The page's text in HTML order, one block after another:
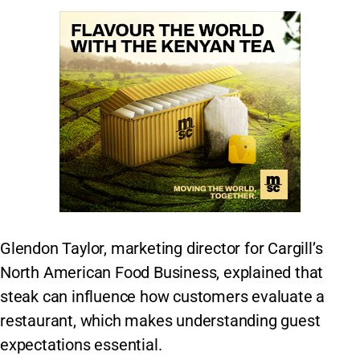
Glendon Taylor, marketing director for Cargill’s
North American Food Business, explained that
steak can influence how customers evaluate a
restaurant, which makes understanding guest
expectations essential.